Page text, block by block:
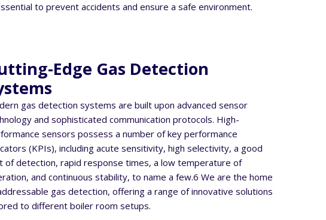
to prevent accidents and ensure a safe environment.
Edge Gas Detection
gas detection systems are built upon advanced sensor
and sophisticated communication protocols. High-
sensors possess a number of key performance
(KPIs), including acute sensitivity, high selectivity, a good
of detection, rapid response times, a low temperature of
and continuous stability, to name a few.6 We are the home
gas detection, offering a range of innovative solutions
to different boiler room setups.